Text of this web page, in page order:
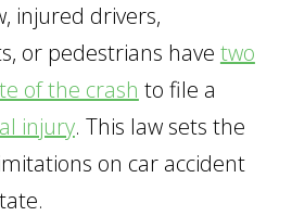
injured drivers,
or pedestrians have two
of the crash to file a
injury. This law sets the
on car accident